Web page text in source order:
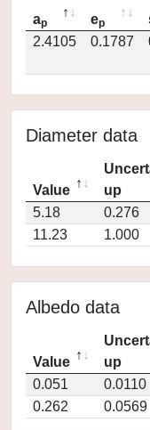
ap ep
2.4105
0.1787
Diameter data
Value
up
5.18
0.276
11.23
1.000
Albedo data
Value
up
0.051
0.0110
0.262
0.0569